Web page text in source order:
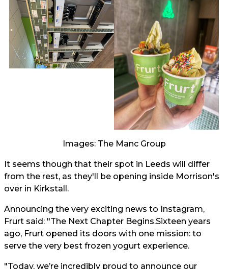
Images: The Manc Group
It seems though that their spot in Leeds will differ
from the rest, as they'll be opening inside Morrison's
over in Kirkstall.
Announcing the very exciting news to Instagram,
Frurt said: "The Next Chapter Begins.Sixteen years
ago, Frurt opened its doors with one mission: to
serve the very best frozen yogurt experience.
"Today, we’re incredibly proud to announce our